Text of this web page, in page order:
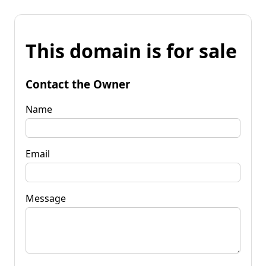
This domain is for sale
Contact the Owner
Name
Email
Message